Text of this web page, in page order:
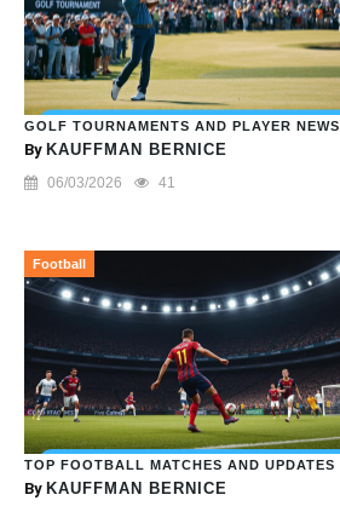
GOLF TOURNAMENTS AND PLAYER NEWS
By KAUFFMAN BERNICE
06/03/2026 41
Football
TOP FOOTBALL MATCHES AND UPDATES
By KAUFFMAN BERNICE